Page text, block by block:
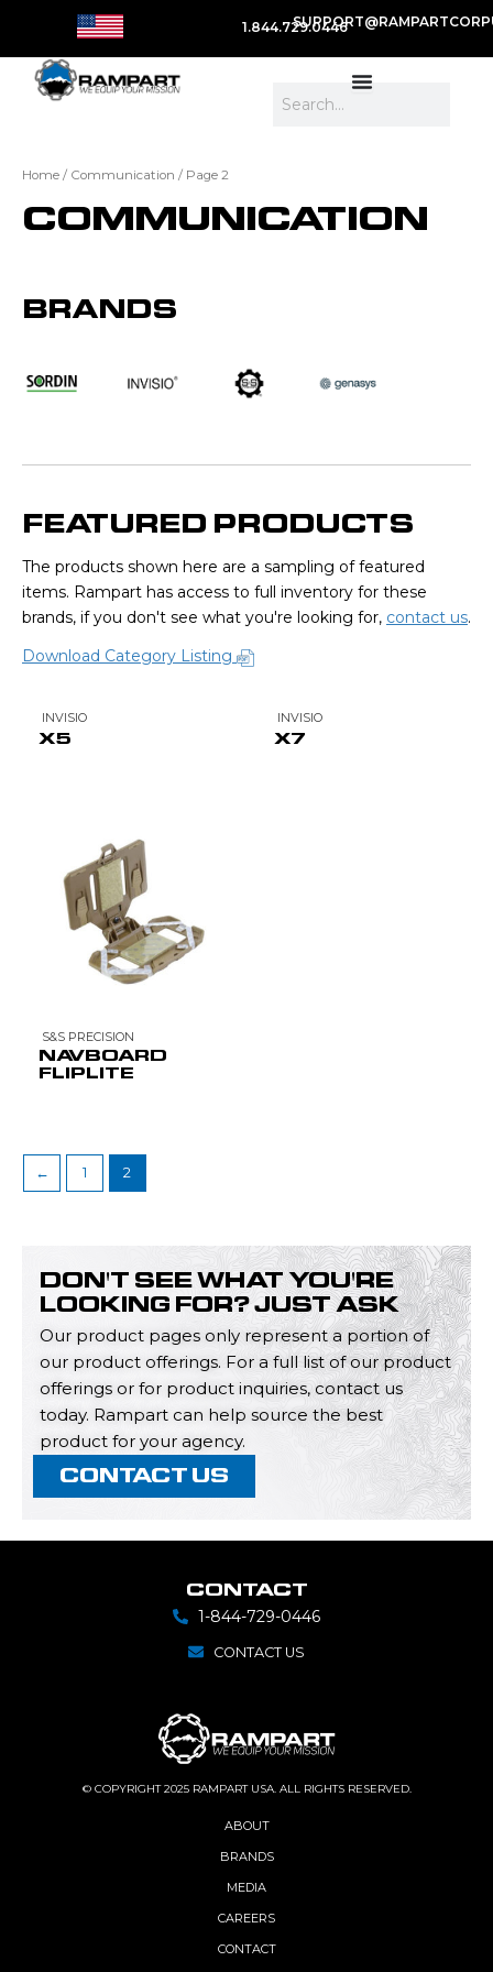
1.844.729.0446
Home / Communication / Page 2
COMMUNICATION
BRANDS
FEATURED PRODUCTS
The products shown here are a sampling of featured
items. Rampart has access to full inventory for these
brands, if you don't see what you're looking for, contact us.
Download Category Listing
INVISIO
X5
INVISIO
X7
S&S PRECISION
NAVBOARD
FLIPLITE
← 1 2
DON'T SEE WHAT YOU'RE
LOOKING FOR? JUST ASK
Our product pages only represent a portion of
our product offerings. For a full list of our product
offerings or for product inquiries, contact us
today. Rampart can help source the best
product for your agency.
CONTACT US
CONTACT
1-844-729-0446
CONTACT US
© COPYRIGHT 2025 RAMPART USA. ALL RIGHTS RESERVED.
ABOUT
BRANDS
MEDIA
CAREERS
CONTACT